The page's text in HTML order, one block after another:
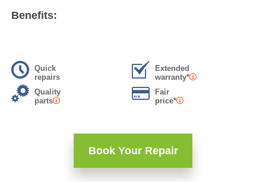
Benefits:
Quick
repairs
Extended
warranty*
Quality
parts
Fair
price*
Book Your Repair